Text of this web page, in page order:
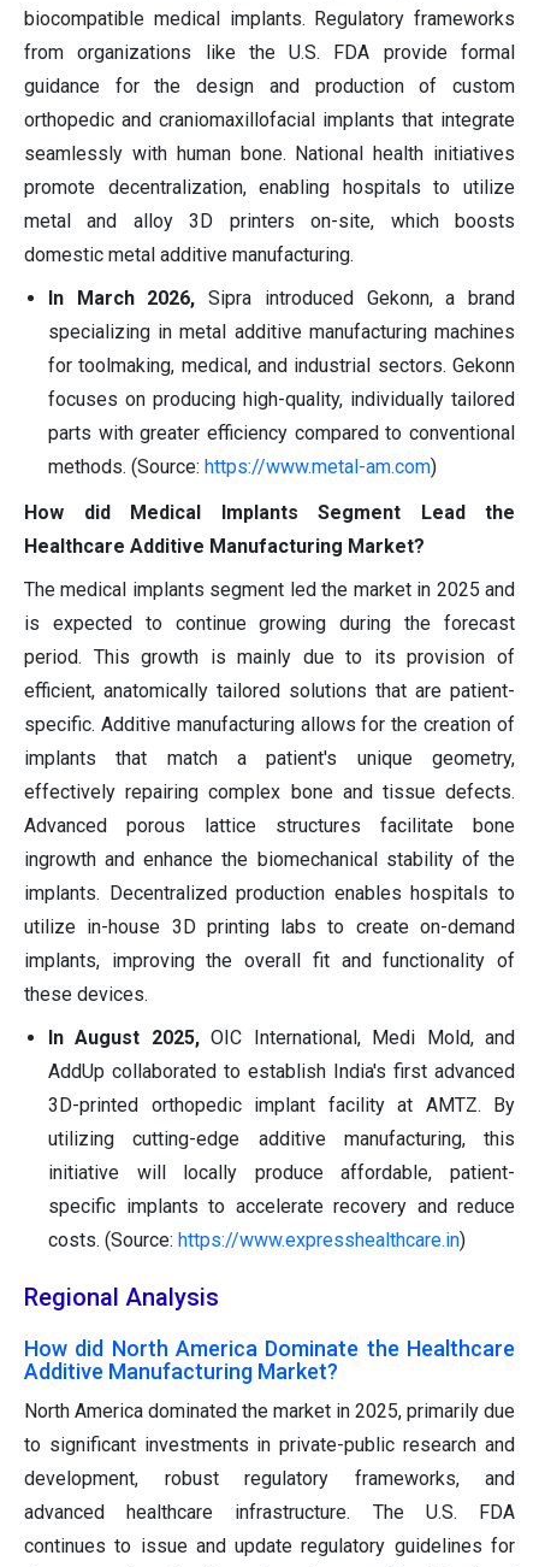
biocompatible medical implants. Regulatory frameworks
from organizations like the U.S. FDA provide formal
guidance for the design and production of custom
orthopedic and craniomaxillofacial implants that integrate
seamlessly with human bone. National health initiatives
promote decentralization, enabling hospitals to utilize
metal and alloy 3D printers on-site, which boosts
domestic metal additive manufacturing.
In March 2026,Sipra introduced Gekonn, a brand
specializing in metal additive manufacturing machines
for toolmaking, medical, and industrial sectors. Gekonn
focuses on producing high-quality, individually tailored
parts with greater efficiency compared to conventional
methods. (Source: https://www.metal-am.com)
How did Medical Implants Segment Lead the
Healthcare Additive Manufacturing Market?
The medical implants segment led the market in 2025 and
is expected to continue growing during the forecast
period. This growth is mainly due to its provision of
efficient, anatomically tailored solutions that are patient-
specific. Additive manufacturing allows for the creation of
implants that match a patient's unique geometry,
effectively repairing complex bone and tissue defects.
Advanced porous lattice structures facilitate bone
ingrowth and enhance the biomechanical stability of the
implants. Decentralized production enables hospitals to
utilize in-house 3D printing labs to create on-demand
implants, improving the overall fit and functionality of
these devices.
In August 2025,OIC International, Medi Mold, and
AddUp collaborated to establish India's first advanced
3D-printed orthopedic implant facility at AMTZ. By
utilizing cutting-edge additive manufacturing, this
initiative will locally produce affordable, patient-
specific implants to accelerate recovery and reduce
costs. (Source: https://www.expresshealthcare.in)
Regional Analysis
How did North America Dominate the Healthcare
Additive Manufacturing Market?
North America dominated the market in 2025, primarily due
to significant investments in private-public research and
development, robust regulatory frameworks, and
advanced healthcare infrastructure. The U.S. FDA
continues to issue and update regulatory guidelines for